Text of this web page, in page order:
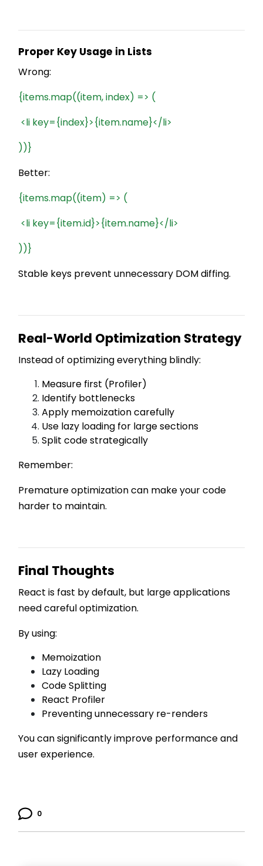
Proper Key Usage in Lists
Wrong:
{items.map((item, index) => (
<li key={index}>{item.name}</li>
))}
Better:
{items.map((item) => (
<li key={item.id}>{item.name}</li>
))}
Stable keys prevent unnecessary DOM diffing.
Real-World Optimization Strategy
Instead of optimizing everything blindly:
Measure first (Profiler)
Identify bottlenecks
Apply memoization carefully
Use lazy loading for large sections
Split code strategically
Remember:
Premature optimization can make your code
harder to maintain.
Final Thoughts
React is fast by default, but large applications
need careful optimization.
By using:
Memoization
Lazy Loading
Code Splitting
React Profiler
Preventing unnecessary re-renders
You can significantly improve performance and
user experience.
0